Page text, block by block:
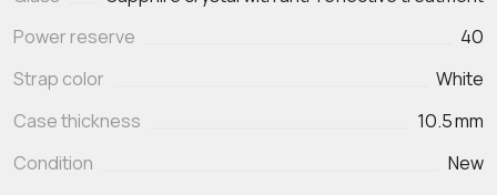
Power reserve
40
Strap color
White
Case thickness
10.5 mm
Condition
New